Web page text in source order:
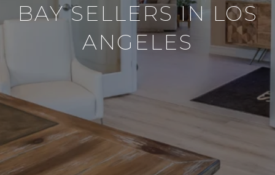
BAY SELLERS IN LOS
ANGELES